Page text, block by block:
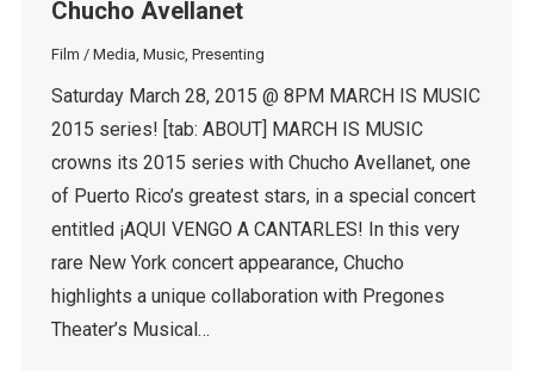
Chucho Avellanet
Film / Media, Music, Presenting
Saturday March 28, 2015 @ 8PM MARCH IS MUSIC
2015 series! [tab: ABOUT] MARCH IS MUSIC
crowns its 2015 series with Chucho Avellanet, one
of Puerto Rico’s greatest stars, in a special concert
entitled ¡AQUI VENGO A CANTARLES! In this very
rare New York concert appearance, Chucho
highlights a unique collaboration with Pregones
Theater’s Musical…